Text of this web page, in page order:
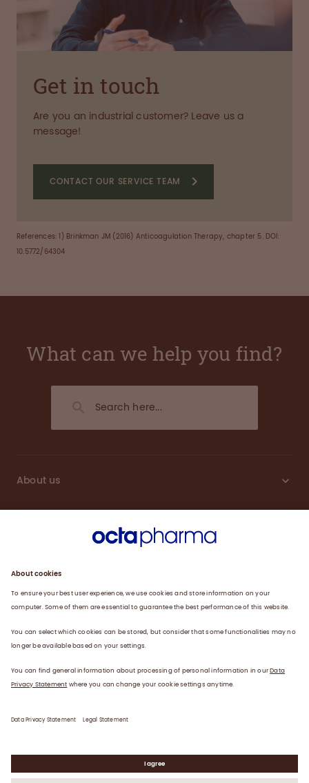
Get in touch
Are you an industrial customer? Leave us a
message!
CONTACT OUR SERVICE TEAM
References:
1) Brinkman JM (2016) Anticoagulation Therapy, chapter 5. DOI:
10.5772/64304
What can we help you find?
About us
Careers
Plasma
News
Contact Data Privacy Statement